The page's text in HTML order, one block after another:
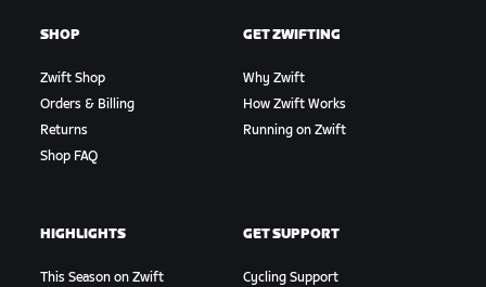
SHOP
Zwift Shop
Orders & Billing
Returns
Shop FAQ
GET ZWIFTING
Why Zwift
How Zwift Works
Running on Zwift
HIGHLIGHTS
This Season on Zwift
GET SUPPORT
Cycling Support